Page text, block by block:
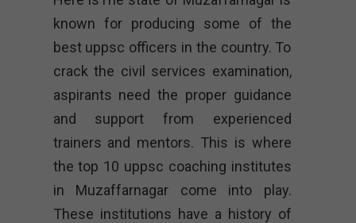
known for producing some of the
best uppsc officers in the country. To
crack the civil services examination,
aspirants need the proper guidance
and support from experienced
trainers and mentors. This is where
the top 10 uppsc coaching institutes
in Muzaffarnagar come into play.
These institutions have a history of